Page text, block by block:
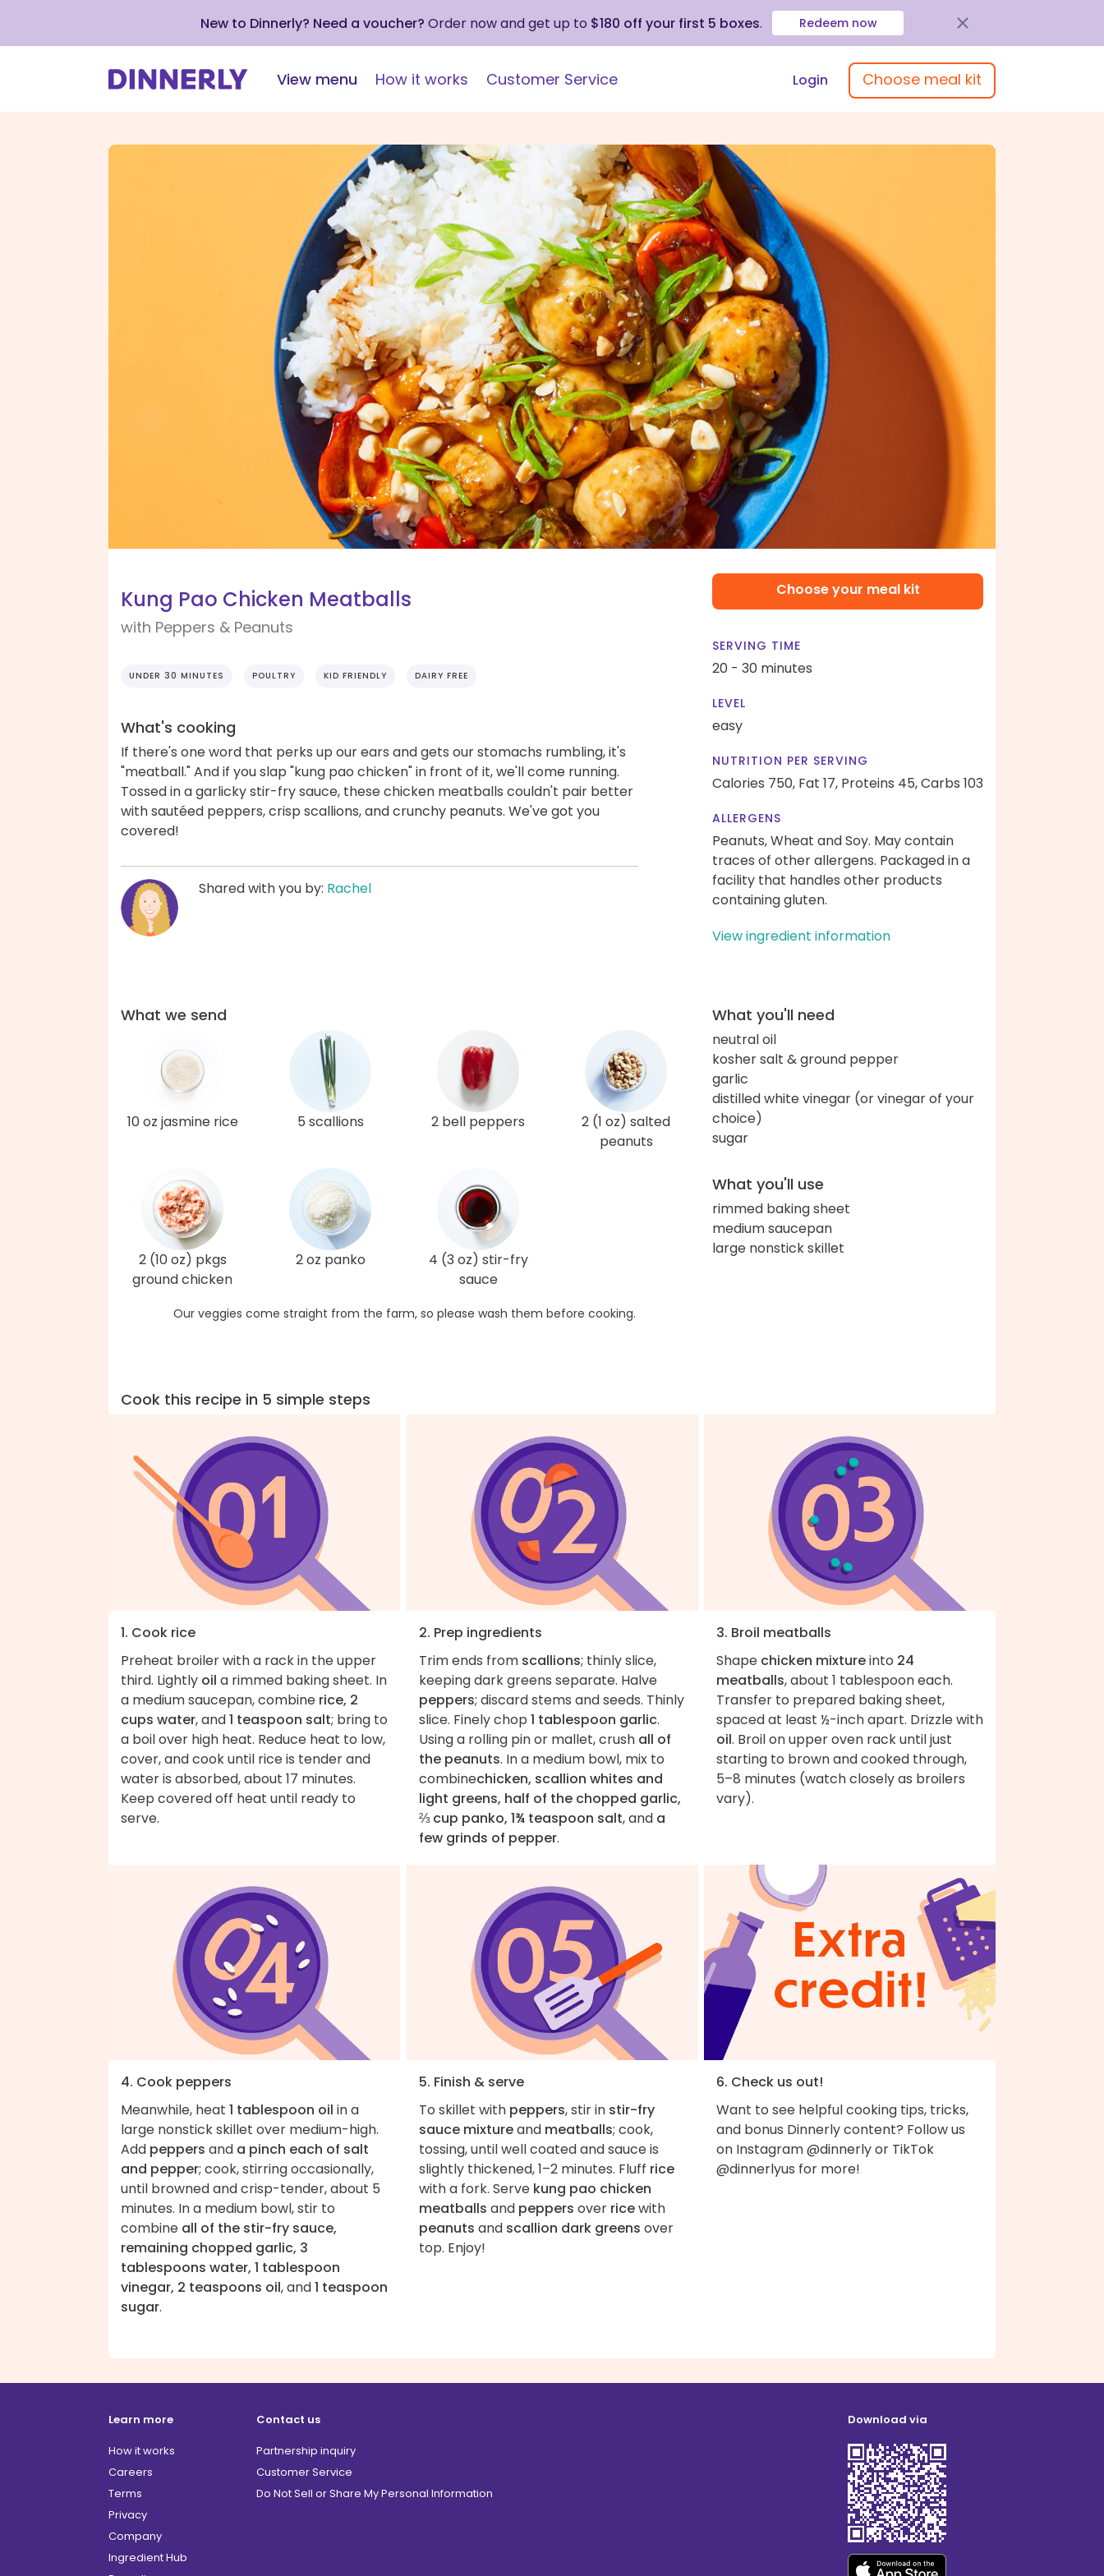
New to Dinnerly? Need a voucher? Order now and get up to $180 off your first 5 boxes. Redeem now
View menu How it works Customer Service Login Choose meal kit
Kung Pao Chicken Meatballs
with Peppers & Peanuts
UNDER 30 MINUTES POULTRY KID FRIENDLY DAIRY FREE
What's cooking
If there's one word that perks up our ears and gets our stomachs rumbling, it's
"meatball." And if you slap "kung pao chicken" in front of it, we'll come running.
Tossed in a garlicky stir-fry sauce, these chicken meatballs couldn't pair better
with sautéed peppers, crisp scallions, and crunchy peanuts. We've got you
covered!
Shared with you by: Rachel
Choose your meal kit
SERVING TIME
20 - 30 minutes
LEVEL
easy
NUTRITION PER SERVING
Calories 750, Fat 17, Proteins 45,Carbs 103
ALLERGENS
Peanuts, Wheat and Soy. May contain
traces of other allergens. Packaged in a
facility that handles other products
containing gluten.
View ingredient information
What we send
10 oz jasmine rice 5 scallions 2 bell peppers
2 (1 oz) salted
peanuts
2 (10 oz) pkgs
ground chicken
2 oz panko
4 (3 oz) stir-fry
sauce
Our veggies come straight from the farm, so please wash them before cooking.
What you'll need
neutral oil
kosher salt & ground pepper
garlic
distilled white vinegar (or vinegar of your
choice)
sugar
What you'll use
rimmed baking sheet
medium saucepan
large nonstick skillet
Cook this recipe in 5 simple steps
1. Cook rice
Preheat broiler with a rack in the upper
third. Lightly oil a rimmed baking sheet. In
a medium saucepan, combine rice, 2
cups water, and1 teaspoon salt; bring to
a boil over high heat. Reduce heat to low,
cover, and cook until rice is tender and
water is absorbed, about 17 minutes.
Keep covered off heat until ready to
serve.
2. Prep ingredients
Trim ends from scallions; thinly slice,
keeping dark greens separate. Halve
peppers; discard stems and seeds. Thinly
slice. Finely chop 1 tablespoon garlic.
Using a rolling pin or mallet, crush all of
the peanuts. In a medium bowl, mix to
combinechicken, scallion whites and
light greens, half of the chopped garlic,
⅔ cup panko, 1¾ teaspoon salt, and a
few grinds of pepper.
3. Broil meatballs
Shape chicken mixtureinto 24
meatballs, about 1 tablespoon each.
Transfer to prepared baking sheet,
spaced at least ½-inch apart. Drizzle with
oil. Broil on upper oven rack until just
starting to brown and cooked through,
5–8 minutes (watch closely as broilers
vary).
4. Cook peppers
Meanwhile, heat 1 tablespoon oil in a
large nonstick skillet over medium-high.
Add peppers and a pinch each of salt
and pepper; cook, stirring occasionally,
until browned and crisp-tender, about 5
minutes. In a medium bowl, stir to
combine all of the stir-fry sauce,
remaining chopped garlic, 3
tablespoons water, 1 tablespoon
vinegar, 2 teaspoons oil, and1 teaspoon
sugar.
5. Finish & serve
To skillet with peppers, stir in stir-fry
sauce mixtureand meatballs; cook,
tossing, until well coated and sauce is
slightly thickened, 1–2 minutes. Fluff rice
with a fork. Serve kung pao chicken
meatballs and peppers over ricewith
peanuts and scallion dark greens over
top. Enjoy!
6. Check us out!
Want to see helpful cooking tips, tricks,
and bonus Dinnerly content? Follow us
on Instagram @dinnerly or TikTok
@dinnerlyus for more!
Learn more
How it works
Careers
Terms
Privacy
Company
Ingredient Hub
Contact us
Partnership inquiry
Customer Service
Do Not Sell or Share My Personal Information
Download via